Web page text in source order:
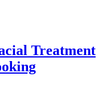
Treatment